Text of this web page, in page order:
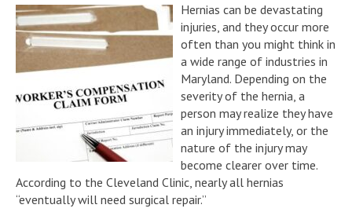
Hernias can be devastating
injuries, and they occur more
often than you might think in
a wide range of industries in
Maryland. Depending on the
severity of the hernia, a
person may realize they have
an injury immediately, or the
nature of the injury may
become clearer over time.
According to the Cleveland Clinic, nearly all hernias
“eventually will need surgical repair.”